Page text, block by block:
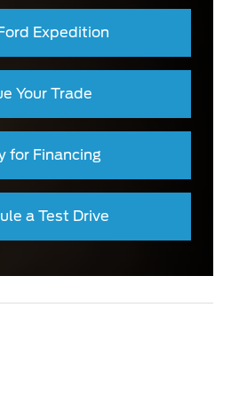
Expedition
Your Trade
for Financing
a Test Drive